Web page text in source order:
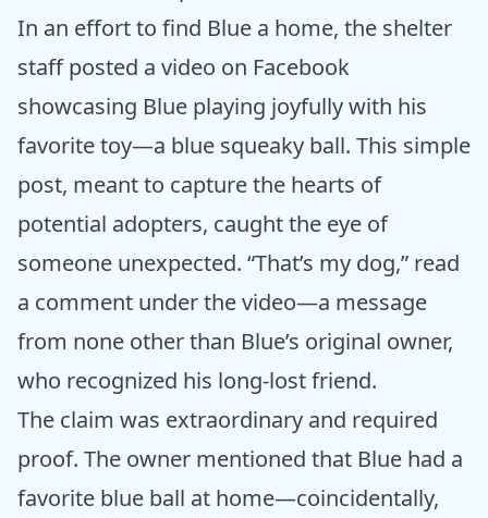
In an effort to find Blue a home, the shelter
staff posted a video on Facebook
showcasing Blue playing joyfully with his
favorite toy—a blue squeaky ball. This simple
post, meant to capture the hearts of
potential adopters, caught the eye of
someone unexpected. “That’s my dog,” read
a comment under the video—a message
from none other than Blue’s original owner,
who recognized his long-lost friend.
The claim was extraordinary and required
proof. The owner mentioned that Blue had a
favorite blue ball at home—coincidentally,